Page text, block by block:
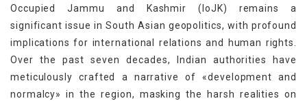
Occupied Jammu and Kashmir (IoJK) remains a
significant issue in South Asian geopolitics, with profound
implications for international relations and human rights.
Over the past seven decades, Indian authorities have
meticulously crafted a narrative of «development and
normalcy» in the region, masking the harsh realities on